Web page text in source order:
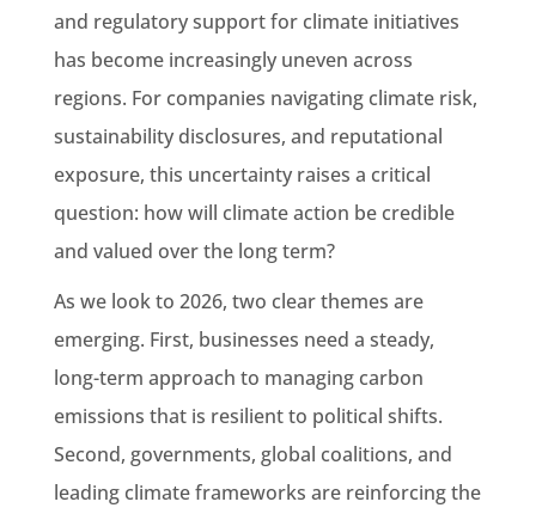
and regulatory support for climate initiatives
has become increasingly uneven across
regions. For companies navigating climate risk,
sustainability disclosures, and reputational
exposure, this uncertainty raises a critical
question: how will climate action be credible
and valued over the long term?
As we look to 2026, two clear themes are
emerging. First, businesses need a steady,
long-term approach to managing carbon
emissions that is resilient to political shifts.
Second, governments, global coalitions, and
leading climate frameworks are reinforcing the